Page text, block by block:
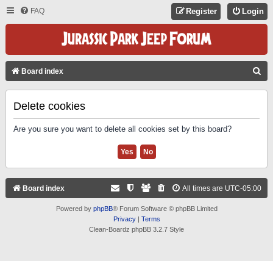
FAQ Login
Register
Board index
Delete cookies
Are you sure you want to delete all cookies set by this board?
Board index All times are UTC-05:00
Powered by phpBB® Forum Software © phpBB Limited
Privacy| Terms
Clean-Boardz phpBB 3.2.7 Style